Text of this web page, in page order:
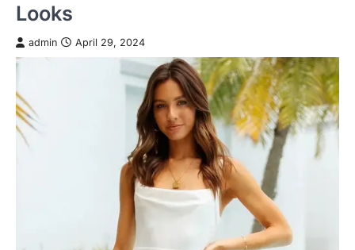
Looks
admin April 29, 2024